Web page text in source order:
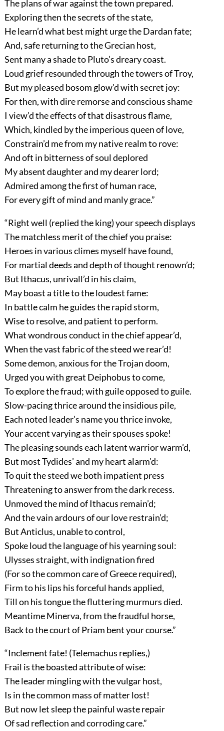
The plans of war against the town prepared.
Exploring then the secrets of the state,
He learn’d what best might urge the Dardan fate;
And, safe returning to the Grecian host,
Sent many a shade to Pluto’s dreary coast.
Loud grief resounded through the towers of Troy,
But my pleased bosom glow’d with secret joy:
For then, with dire remorse and conscious shame
I view’d the effects of that disastrous flame,
Which, kindled by the imperious queen of love,
Constrain’d me from my native realm to rove:
And oft in bitterness of soul deplored
My absent daughter and my dearer lord;
Admired among the first of human race,
For every gift of mind and manly grace.”
“Right well (replied the king) your speech displays
The matchless merit of the chief you praise:
Heroes in various climes myself have found,
For martial deeds and depth of thought renown’d;
But Ithacus, unrivall’d in his claim,
May boast a title to the loudest fame:
In battle calm he guides the rapid storm,
Wise to resolve, and patient to perform.
What wondrous conduct in the chief appear’d,
When the vast fabric of the steed we rear’d!
Some demon, anxious for the Trojan doom,
Urged you with great Deiphobus to come,
To explore the fraud; with guile opposed to guile.
Slow-pacing thrice around the insidious pile,
Each noted leader’s name you thrice invoke,
Your accent varying as their spouses spoke!
The pleasing sounds each latent warrior warm’d,
But most Tydides’ and my heart alarm’d:
To quit the steed we both impatient press
Threatening to answer from the dark recess.
Unmoved the mind of Ithacus remain’d;
And the vain ardours of our love restrain’d;
But Anticlus, unable to control,
Spoke loud the language of his yearning soul:
Ulysses straight, with indignation fired
(For so the common care of Greece required),
Firm to his lips his forceful hands applied,
Till on his tongue the fluttering murmurs died.
Meantime Minerva, from the fraudful horse,
Back to the court of Priam bent your course.”
“Inclement fate! (Telemachus replies,)
Frail is the boasted attribute of wise:
The leader mingling with the vulgar host,
Is in the common mass of matter lost!
But now let sleep the painful waste repair
Of sad reflection and corroding care.”